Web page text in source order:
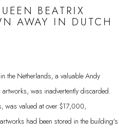
BEATRIX
AWAY IN DUTCH
the Netherlands, a valuable Andy
was inadvertently discarded.
was valued at over $17,000,
had been stored in the building's